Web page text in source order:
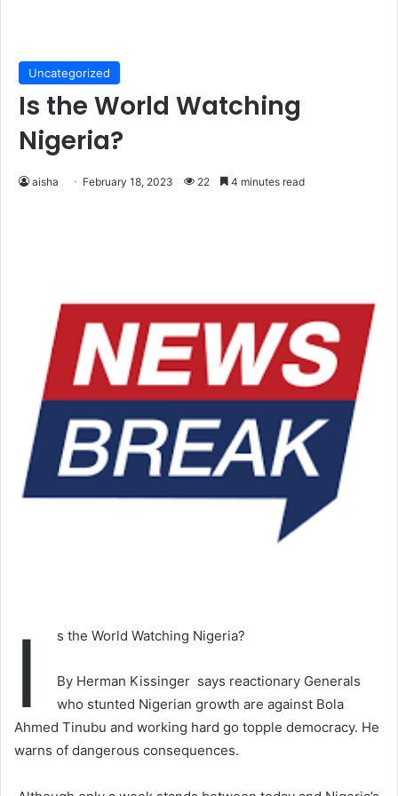
Uncategorized
Is the World Watching
Nigeria?
aisha February 18, 2023 22 4 minutes read
I s the World Watching Nigeria?
By Herman Kissinger says reactionary Generals
who stunted Nigerian growth are against Bola
Ahmed Tinubu and working hard go topple democracy. He
warns of dangerous consequences.